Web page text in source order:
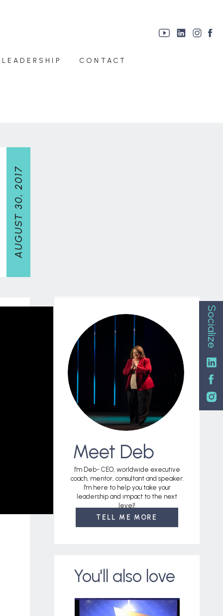
CONTACT
AUGUST 30, 2017
You'll also love
TELL ME MORE
I'm Deb- CEO, worldwide executive
coach, mentor, consultant and speaker.
I'm here to help you take your
leadership and impact to the next
level!
Meet Deb
Socialize